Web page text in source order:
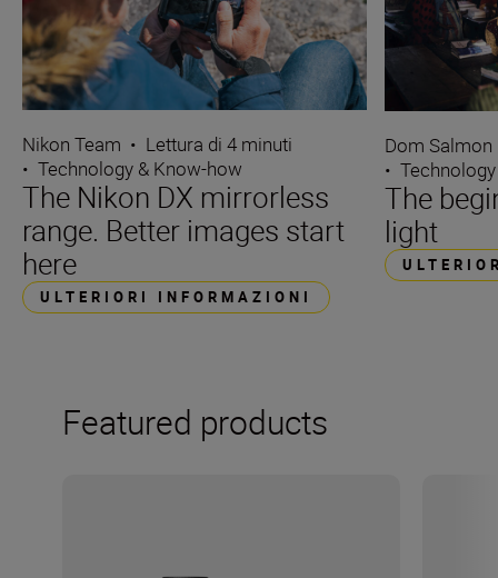
Nikon Team • Lettura di 4 minuti
• Technology & Know-how
The Nikon DX mirrorless
range. Better images start
here
ULTERIORI INFORMAZIONI
Dom Salmon
•
The
light
Featured products